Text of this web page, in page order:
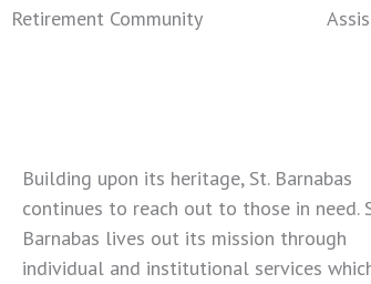
Retirement Community
Building upon its heritage, St. Barnabas
continues to reach out to those in need.
Barnabas lives out its mission through
individual and institutional services